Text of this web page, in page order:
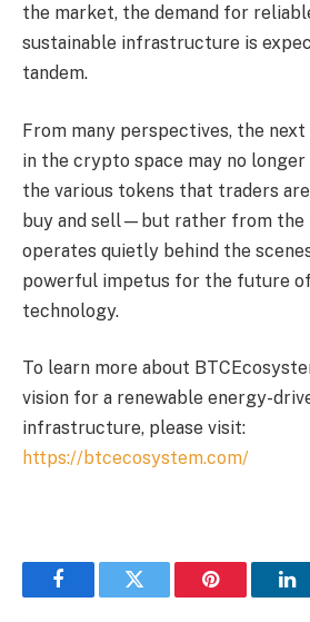
the market, the demand for
sustainable infrastructure is
tandem.
From many perspectives, the
in the crypto space may no
the various tokens that traders
buy and sell—but rather from
operates quietly behind the
powerful impetus for the future
technology.
To learn more about
vision for a renewable energy-
infrastructure, please visit:
https://btcecosystem.com/
FacebookTwitter Pinterest